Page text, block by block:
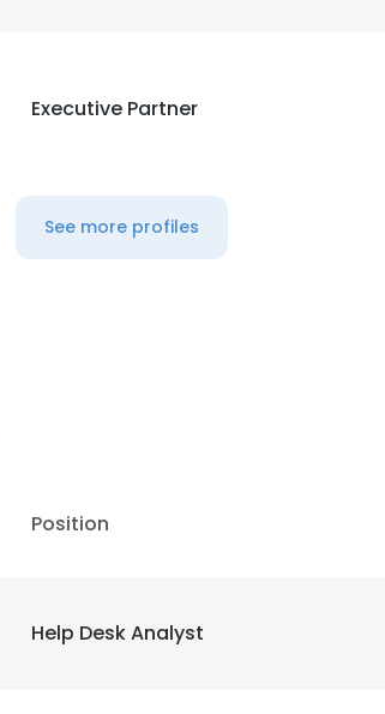
Executive Partner
See more profiles
Position
Help Desk Analyst